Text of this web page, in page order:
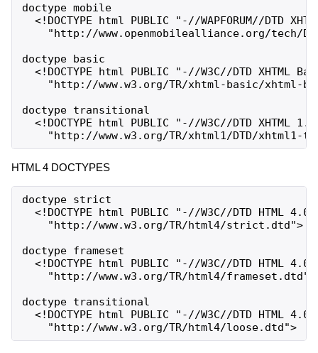
doctype mobile
<!DOCTYPE html PUBLIC "-//WAPFORUM//DTD
"http://www.openmobilealliance.org/tech/
doctype basic
<!DOCTYPE html PUBLIC "-//W3C//DTD XHTML
"http://www.w3.org/TR/xhtml-basic/xhtml-
doctype transitional
<!DOCTYPE html PUBLIC "-//W3C//DTD XHTML
HTML 4 DOCTYPES
doctype strict
<!DOCTYPE html PUBLIC "-//W3C//DTD HTML
    "http://www.w3.org/TR/html4/strict.dtd">
doctype frameset
<!DOCTYPE html PUBLIC "-//W3C//DTD HTML
    "http://www.w3.org/TR/html4/frameset.dtd">
doctype transitional
<!DOCTYPE html PUBLIC "-//W3C//DTD HTML
    "http://www.w3.org/TR/html4/loose.dtd">